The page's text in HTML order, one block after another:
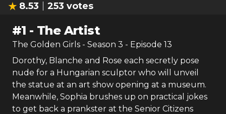
8.53 253 votes
#1 - The Artist
The Golden Girls - Season 3 - Episode 13
Dorothy, Blanche and Rose each secretly pose
nude for a Hungarian sculptor who will unveil
the statue at an art show opening at a museum.
Meanwhile, Sophia brushes up on practical jokes
to get back a prankster at the Senior Citizens